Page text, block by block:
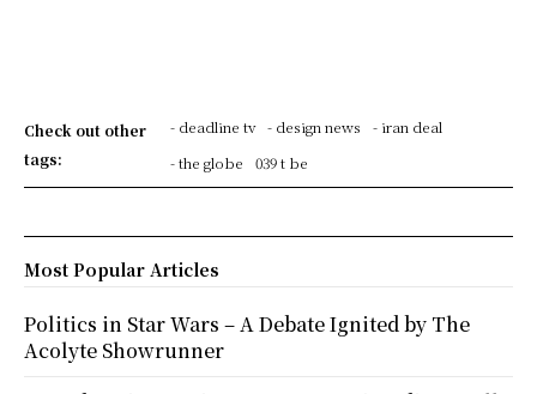
Check out other
tags:
- deadline tv - design news
- iran deal
- the globe
039 t be
Most Popular Articles
Politics in Star Wars – A Debate Ignited by The
Acolyte Showrunner